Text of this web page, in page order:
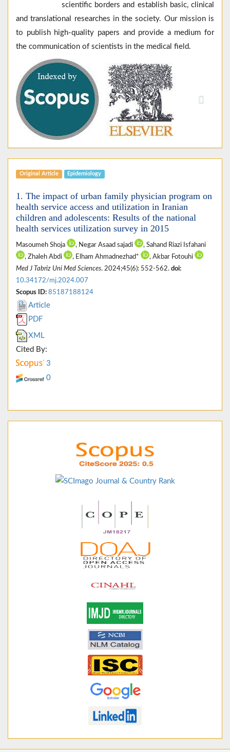
scientific borders and establish basic, clinical
and translational researches in the society. Our mission is
to publish high-quality papers and provide a medium for
the communication of scientists in the medical field.
Previous
Original Article Epidemiology
1. The impact of urban family physician program on
health service access and utilization in Iranian
children and adolescents: Results of the national
health services utilization survey in 2015
Masoumeh Shoja , Negar Asaad sajadi
, Sahand Riazi Isfahani
, Zhaleh Abdi
, Elham Ahmadnezhad*
, Akbar Fotouhi
Med J Tabriz Uni Med Sciences. 2024;45(6): 552-562. doi:
10.34172/mj.2024.007
Scopus ID: 85187188124
Article
PDF
XML
Cited By:
3
0